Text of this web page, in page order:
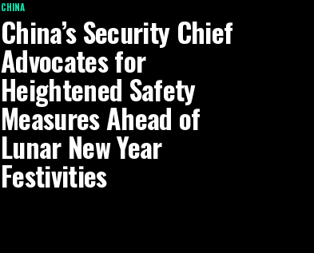
CHINA
China’s Security Chief
Advocates for
Heightened Safety
Measures Ahead of
Lunar New Year
Festivities